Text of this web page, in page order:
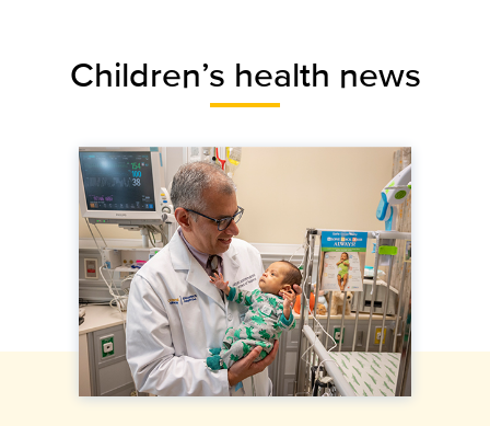
Children’s health news